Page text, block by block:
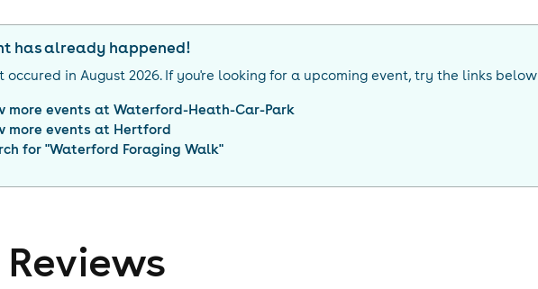
has already happened!
occured in August 2026. If you're looking for a upcoming event, try the links
more events atWaterford-Heath-Car-Park
more events at Hertford
for "Waterford Foraging Walk"